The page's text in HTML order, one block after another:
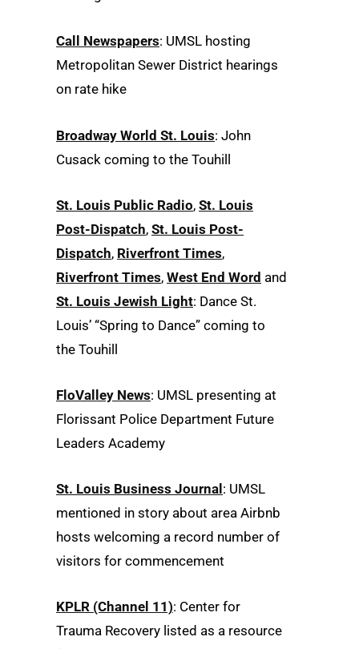
Call Newspapers: UMSL hosting
Metropolitan Sewer District hearings
on rate hike
Broadway World St. Louis: John
Cusack coming to the Touhill
St. Louis Public Radio, St. Louis
Post-Dispatch, St. Louis Post-
Dispatch, Riverfront Times,
Riverfront Times, West End Word and
St. Louis Jewish Light: Dance St.
Louis’ “Spring to Dance” coming to
the Touhill
FloValley News: UMSL presenting at
Florissant Police Department Future
Leaders Academy
St. Louis Business Journal : UMSL
mentioned in story about area Airbnb
hosts welcoming a record number of
visitors for commencement
KPLR (Channel 11): Center for
Trauma Recovery listed as a resource